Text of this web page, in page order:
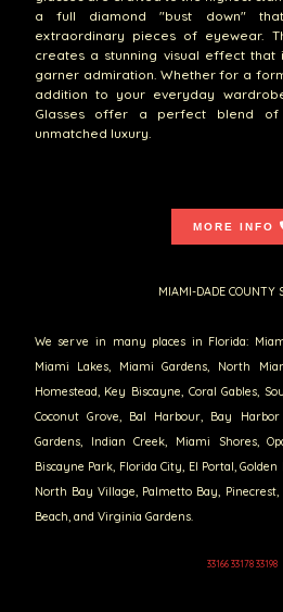
a full diamond "bust down"
extraordinary pieces of eyewear.
creates a stunning visual effect that
garner admiration. Whether for a
addition to your everyday
Glasses offer a perfect blend of
unmatched luxury.
MORE INFO
MIAMI-DADE COUNTY
We serve in many places in Florida:
Miami Lakes, Miami Gardens, North
Homestead, Key Biscayne, Coral Gables,
Coconut Grove, Bal Harbour, Bay
Gardens, Indian Creek, Miami Shores,
Biscayne Park, Florida City, El Portal,
North Bay Village, Palmetto Bay,
Beach, and Virginia Gardens.
33166 33178 33198